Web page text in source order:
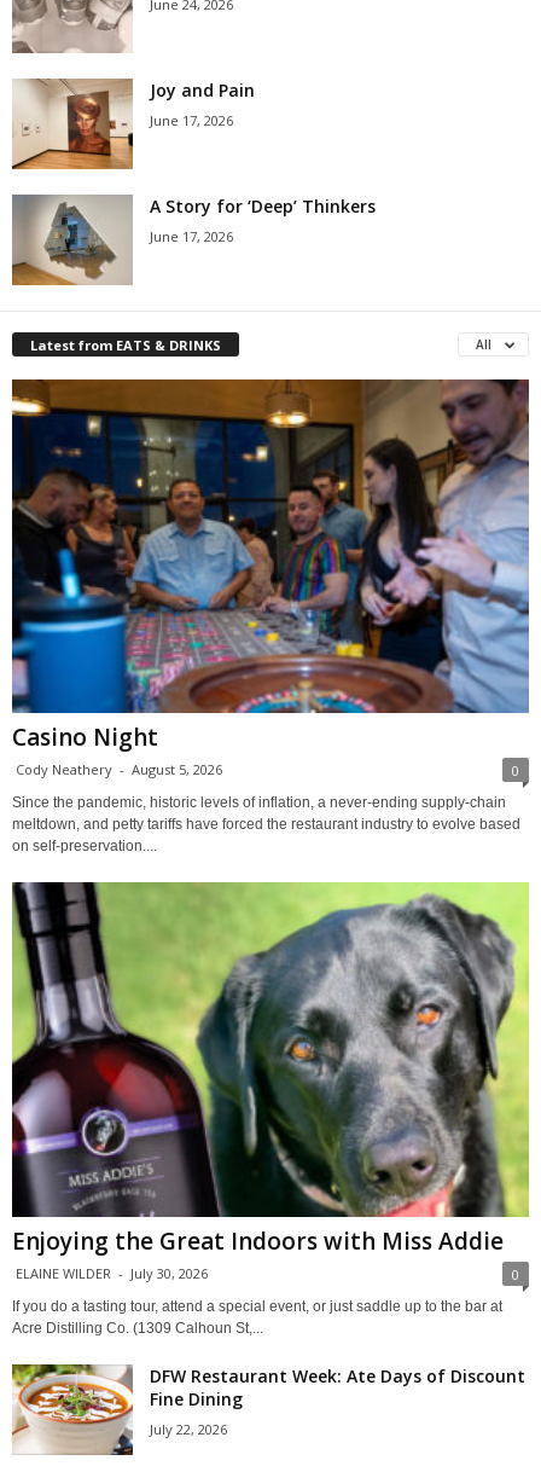
June 24, 2026
Joy and Pain
June 17, 2026
A Story for ‘Deep’ Thinkers
June 17, 2026
Latest from EATS & DRINKS All
Casino Night
Cody Neathery - August 5, 2026 0
Since the pandemic, historic levels of inflation, a never-ending supply-chain
meltdown, and petty tariffs have forced the restaurant industry to evolve based
on self-preservation....
Enjoying the Great Indoors with Miss Addie
ELAINE WILDER - July 30, 2026 0
If you do a tasting tour, attend a special event, or just saddle up to the bar at
Acre Distilling Co. (1309 Calhoun St,...
DFW Restaurant Week: Ate Days of Discount
Fine Dining
July 22, 2026